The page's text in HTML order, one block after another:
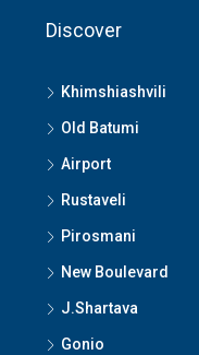
Discover
Khimshiashvili
Old Batumi
Airport
Rustaveli
Pirosmani
New Boulevard
J.Shartava
Gonio